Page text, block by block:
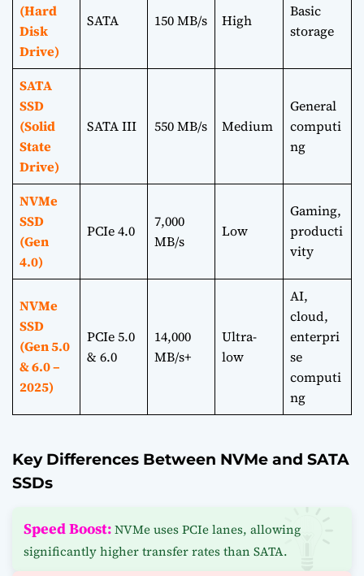
(Hard
Disk
Drive)
SATA 150 MB/s High
Basic
storage
SATA
SSD
(Solid
State
Drive)
SATA III 550 MB/s Medium
General
computi
ng
NVMe
SSD
(Gen
4.0)
PCIe 4.0
7,000
MB/s
Low
Gaming,
producti
vity
NVMe
SSD
(Gen 5.0
& 6.0 –
2025)
PCIe 5.0
& 6.0
14,000
MB/s+
Ultra-
low
AI,
cloud,
enterpri
se
computi
ng
Key Differences Between NVMe and SATA
SSDs
Speed Boost:NVMe uses PCIe lanes, allowing
significantly higher transfer rates than SATA.